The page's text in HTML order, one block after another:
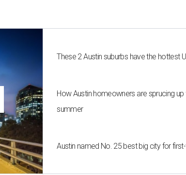
These 2 Austin suburbs have the hottest
How Austin homeowners are sprucing
summer
Austin named No. 25 best big city for